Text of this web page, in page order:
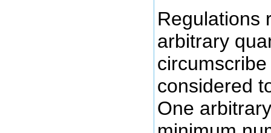
Regulations
arbitrary
considered
One